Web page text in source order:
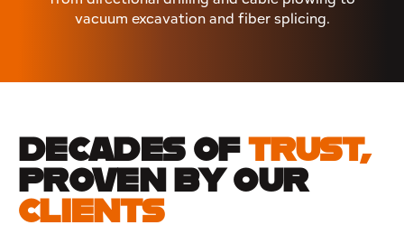
vacuum excavation and fiber splicing.
DECADES OF TRUST,
PROVEN BY OUR
CLIENTS